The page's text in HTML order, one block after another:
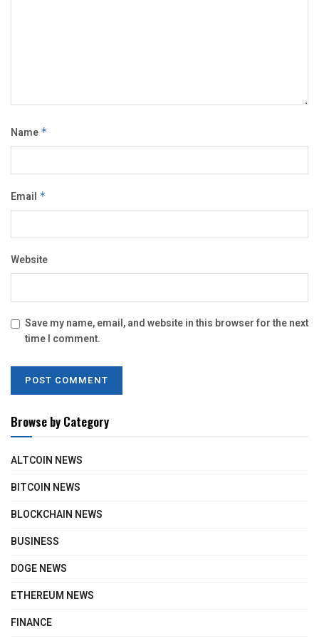
Name *
Email *
Website
Save my name, email, and website in this browser for the next
time I comment.
Browse by Category
ALTCOIN NEWS
BITCOIN NEWS
BLOCKCHAIN NEWS
BUSINESS
DOGE NEWS
ETHEREUM NEWS
FINANCE